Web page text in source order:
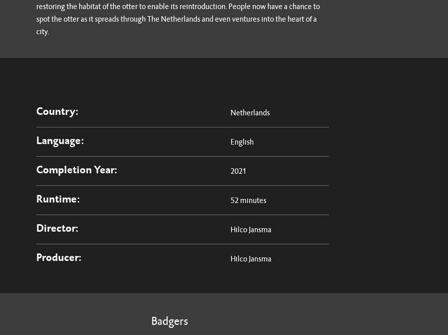
restoring the habitat of the otter to enable its reintroduction. People now have a chance to
spot the otter as it spreads through The Netherlands and even ventures into the heart of a
city.
Country: Netherlands
Language: English
Completion Year: 2021
Runtime: 52 minutes
Director: Hilco Jansma
Producer: Hilco Jansma
Badgers